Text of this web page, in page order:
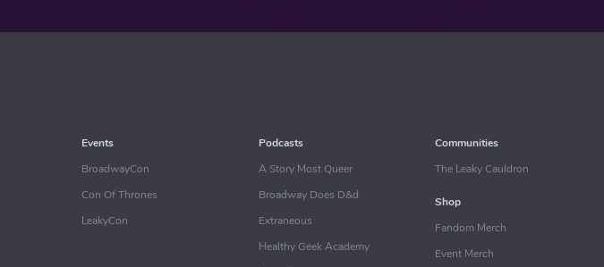
Events
BroadwayCon
Con Of Thrones
LeakyCon
Podcasts
A Story Most Queer
Broadway Does D&d
Extraneous
Healthy Geek Academy
Communities
The Leaky Cauldron
Shop
Fandom Merch
Event Merch